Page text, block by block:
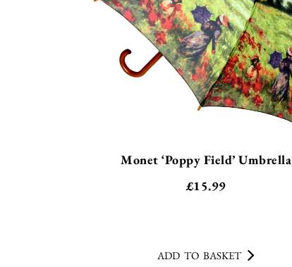
Monet ‘Poppy Field’ Umbrella
£15.99
ADD TO BASKET